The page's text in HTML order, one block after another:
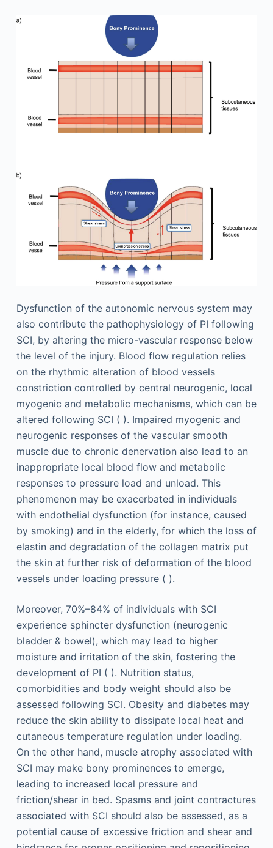
Dysfunction of the autonomic nervous system may
also contribute the pathophysiology of PI following
SCI, by altering the micro-vascular response below
the level of the injury. Blood flow regulation relies
on the rhythmic alteration of blood vessels
constriction controlled by central neurogenic, local
myogenic and metabolic mechanisms, which can be
altered following SCI ( ). Impaired myogenic and
neurogenic responses of the vascular smooth
muscle due to chronic denervation also lead to an
inappropriate local blood flow and metabolic
responses to pressure load and unload. This
phenomenon may be exacerbated in individuals
with endothelial dysfunction (for instance, caused
by smoking) and in the elderly, for which the loss of
elastin and degradation of the collagen matrix put
the skin at further risk of deformation of the blood
vessels under loading pressure ( ).
Moreover, 70%–84% of individuals with SCI
experience sphincter dysfunction (neurogenic
bladder & bowel), which may lead to higher
moisture and irritation of the skin, fostering the
development of PI ( ). Nutrition status,
comorbidities and body weight should also be
assessed following SCI. Obesity and diabetes may
reduce the skin ability to dissipate local heat and
cutaneous temperature regulation under loading.
On the other hand, muscle atrophy associated with
SCI may make bony prominences to emerge,
leading to increased local pressure and
friction/shear in bed. Spasms and joint contractures
associated with SCI should also be assessed, as a
potential cause of excessive friction and shear and